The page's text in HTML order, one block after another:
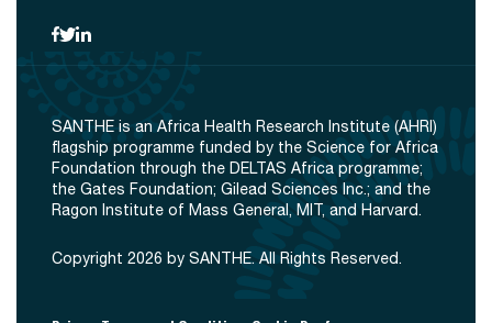
SANTHE is an Africa Health Research Institute (AHRI)
flagship programme funded by the Science for Africa
Foundation through the DELTAS Africa programme;
the Gates Foundation; Gilead Sciences Inc.; and the
Ragon Institute of Mass General, MIT, and Harvard.
Copyright 2026 by SANTHE. All Rights Reserved.